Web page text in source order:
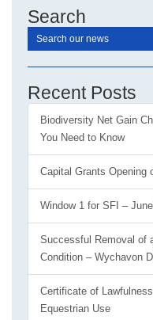
Search
Recent Posts
Biodiversity Net Gain
You Need to Know
Capital Grants Opening
Window 1 for SFI –
Successful Removal of
Condition – Wychavon
Certificate of
Equestrian Use